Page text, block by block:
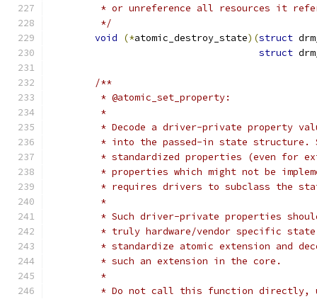
* or unreference all resources it
	 */
void
(*atomic_destroy_state)(struct
struct
/**
	 * @atomic_set_property:
	 *
* Decode a driver-private property
* into the passed-in state
* standardized properties (even for
* properties which might not be
* requires drivers to subclass the
	 *
* Such driver-private properties
* truly hardware/vendor specific
* standardize atomic extension and
	 * such an extension in the core.
	 *
* Do not call this function directly,